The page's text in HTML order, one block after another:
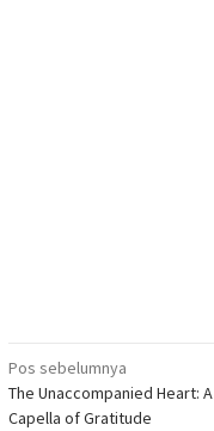
Navigasi
pos
Pos sebelumnya
The Unaccompanied Heart: A
Capella of Gratitude